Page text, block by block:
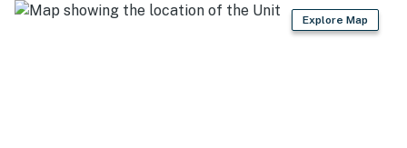
Explore Map